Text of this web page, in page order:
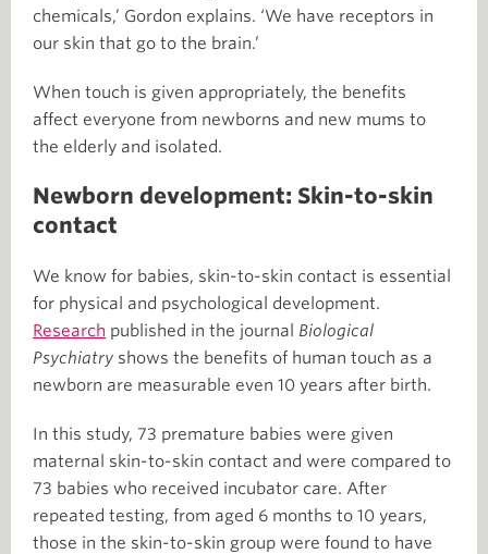
chemicals,’ Gordon explains. ‘We have receptors in
our skin that go to the brain.’
When touch is given appropriately, the benefits
affect everyone from newborns and new mums to
the elderly and isolated.
Newborn development: Skin-to-skin
contact
We know for babies, skin-to-skin contact is essential
for physical and psychological development.
Research published in the journal Biological
Psychiatry shows the benefits of human touch as a
newborn are measurable even 10 years after birth.
In this study, 73 premature babies were given
maternal skin-to-skin contact and were compared to
73 babies who received incubator care. After
repeated testing, from aged 6 months to 10 years,
those in the skin-to-skin group were found to have